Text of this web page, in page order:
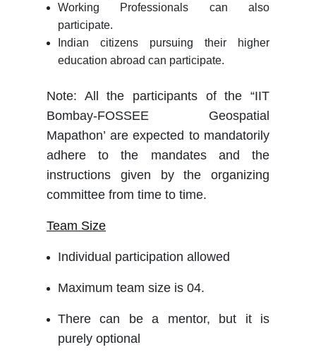
Working Professionals can also
participate.
Indian citizens pursuing their higher
education abroad can participate.
Note: All the participants of the “IIT
Bombay-FOSSEE Geospatial
Mapathon’ are expected to mandatorily
adhere to the mandates and the
instructions given by the organizing
committee from time to time.
Team Size
Individual participation allowed
Maximum team size is 04.
There can be a mentor, but it is
purely optional